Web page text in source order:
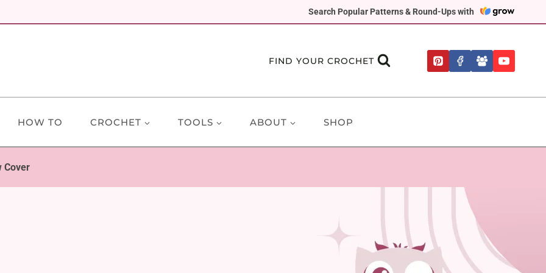
Search Popular Patterns & Round-Ups with
FIND YOUR CROCHET
HOW TO CROCHET TOOLS ABOUT SHOP
Cover